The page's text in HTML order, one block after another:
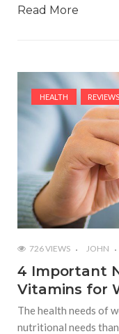
Read More
HEALTH REVIEWS
726 VIEWS JOHN
4 Important
Vitamins for
The health needs of
nutritional needs